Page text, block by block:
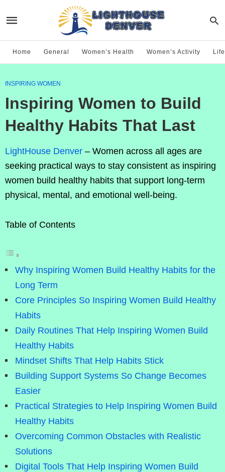
Home General Women’s Health Women’s Activity
INSPIRING WOMEN
Inspiring Women to Build
Healthy Habits That Last
LightHouse Denver – Women across all ages are
seeking practical ways to stay consistent as inspiring
women build healthy habits that support long-term
physical, mental, and emotional well-being.
Table of Contents
Why Inspiring Women Build Healthy Habits for the
Long Term
Core Principles So Inspiring Women Build Healthy
Habits
Daily Routines That Help Inspiring Women Build
Healthy Habits
Mindset Shifts That Help Habits Stick
Building Support Systems So Change Becomes
Easier
Practical Strategies to Help Inspiring Women Build
Healthy Habits
Overcoming Common Obstacles with Realistic
Solutions
Digital Tools That Help Inspiring Women Build